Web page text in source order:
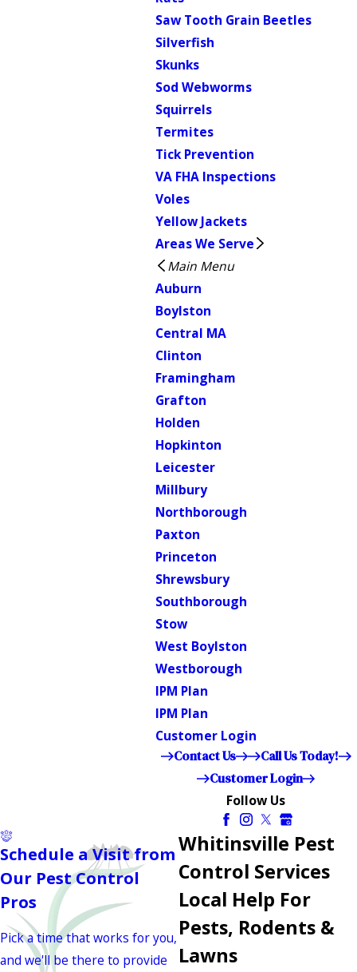
Saw Tooth Grain Beetles
Silverfish
Skunks
Sod Webworms
Squirrels
Termites
Tick Prevention
VA FHA Inspections
Voles
Yellow Jackets
Areas We Serve
Main Menu
Auburn
Boylston
Central MA
Clinton
Framingham
Grafton
Holden
Hopkinton
Leicester
Millbury
Northborough
Paxton
Princeton
Shrewsbury
Southborough
Stow
West Boylston
Westborough
IPM Plan
IPM Plan
Customer Login
Contact Us
Call Us Today!
Customer Login
Follow Us
Whitinsville Pest
Control Services
Local Help For
Pests, Rodents &
Lawns
Schedule a Visit from
Our Pest Control
Pros
Pick a time that works for you,
and we'll be there to provide